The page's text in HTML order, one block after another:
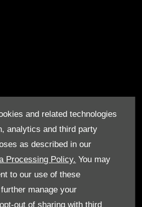
and related technologies
analytics and third party
as described in our
Processing Policy. You may
to our use of these
manage your
out of sharing with third